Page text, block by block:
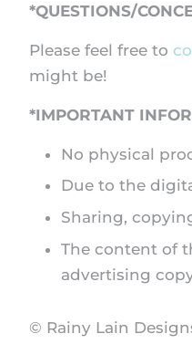
*QUESTIONS/
Please feel free to
might be!
*IMPORTANT
No physical
Due to the
Sharing,
The content of
advertising
© Rainy Lain